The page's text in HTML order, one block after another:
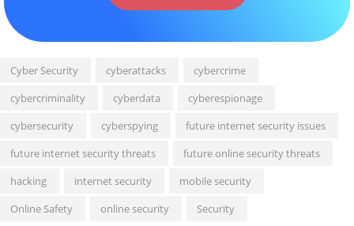
Cyber Security cyberattacks
cybercrime
cybercriminality
cyberdata
cyberespionage
cybersecurity
cyberspying
future internet security issues
future internet security threats
future online security threats
hacking
internet security
mobile security
Online Safety
online security Security